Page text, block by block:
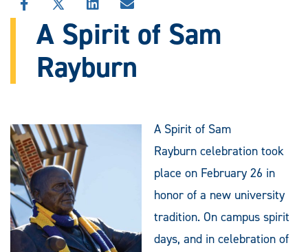
SHARE
THIS
STORY
FACEBOOK
SHARE
THIS
STORY
X
SHARE
THIS
STORY
LINKEDIN
SHARE
THIS
STORY
EMAIL
A Spirit of Sam
Rayburn
A Spirit of Sam
Rayburn celebration took
place on February 26 in
honor of a new university
tradition. On campus spirit
days, and in celebration of